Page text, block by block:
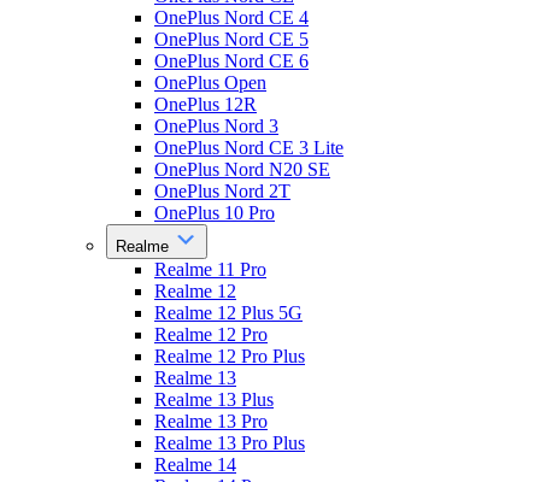
OnePlus Nord CE 4
OnePlus Nord CE 5
OnePlus Nord CE 6
OnePlus Open
OnePlus 12R
OnePlus Nord 3
OnePlus Nord CE 3 Lite
OnePlus Nord N20 SE
OnePlus Nord 2T
OnePlus 10 Pro
Realme
Realme 11 Pro
Realme 12
Realme 12 Plus 5G
Realme 12 Pro
Realme 12 Pro Plus
Realme 13
Realme 13 Plus
Realme 13 Pro
Realme 13 Pro Plus
Realme 14